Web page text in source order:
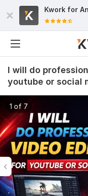
Kwork for
I will do
youtube or social
1 of 7